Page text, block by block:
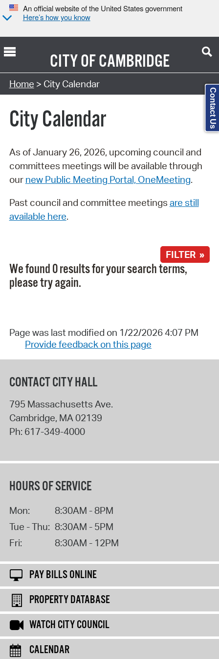
An official website of the United States government
Here’s how you know
CITY OFCAMBRIDGE
Search Type:
Home > City Calendar
City Calendar
As of January 26, 2026, upcoming council and
committees meetings will be available through
our new Public Meeting Portal, OneMeeting.
Past council and committee meetings are still
available here.
FILTER »
We found 0 results for your search terms,
please try again.
Page was last modified on 1/22/2026 4:07 PM
Provide feedback on this page
CONTACT CITY HALL
795 Massachusetts Ave.
Cambridge, MA 02139
Ph: 617-349-4000
HOURS OF SERVICE
Mon:
8:30AM - 8PM
Tue - Thu: 8:30AM - 5PM
Fri:
8:30AM - 12PM
PAY BILLS ONLINE
PROPERTY DATABASE
WATCH CITY COUNCIL
CALENDAR
Contact Us